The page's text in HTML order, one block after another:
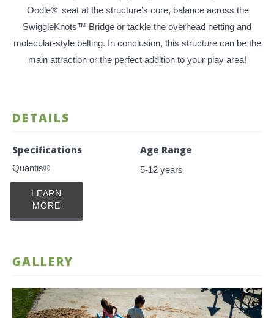
Oodle® seat at the structure’s core, balance across the
SwiggleKnots™ Bridge or tackle the overhead netting and
molecular-style belting. In conclusion, this structure can be the
main attraction or the perfect addition to your play area!
DETAILS
Specifications
Quantis®
LEARN
MORE
Age Range
5-12 years
GALLERY